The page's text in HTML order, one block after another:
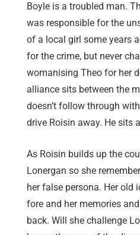
Boyle is a troubled man.
was responsible for the
of a local girl some years
for the crime, but never
womanising Theo for her
alliance sits between the
doesn’t follow through
drive Roisin away. He sits
As Roisin builds up the
Lonergan so she
her false persona. Her old
fore and her memories
back. Will she challenge